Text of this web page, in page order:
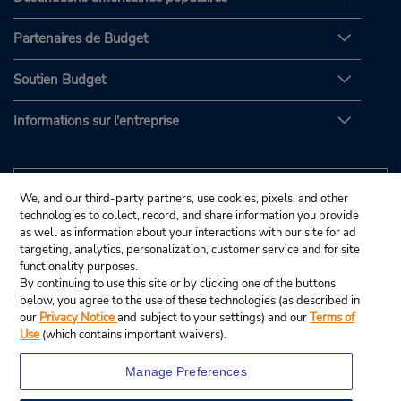
Partenaires de Budget
Soutien Budget
Informations sur l'entreprise
We, and our third-party partners, use cookies, pixels, and other
technologies to collect, record, and share information you provide
as well as information about your interactions with our site for ad
targeting, analytics, personalization, customer service and for site
functionality purposes.
By continuing to use this site or by clicking one of the buttons
below, you agree to the use of these technologies (as described in
our Privacy Noticeand subject to your settings) and ourTerms of
Use (which contains important waivers).
Manage Preferences